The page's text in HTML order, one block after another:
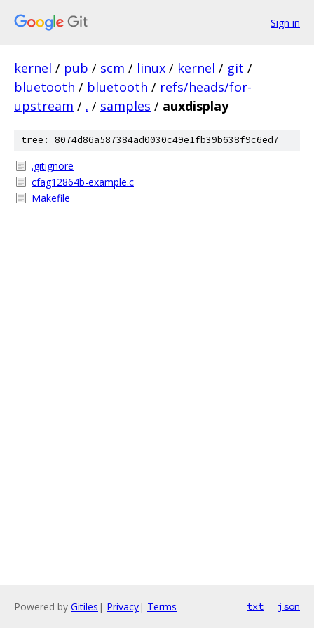
Sign in
kernel / pub / scm / linux / kernel / git /
bluetooth / bluetooth / refs/heads/for-
upstream / . / samples / auxdisplay
tree: 8074d86a587384ad0030c49e1fb39b638f9c6ed7
.gitignore
cfag12864b-example.c
Makefile
Powered by Gitiles | Privacy| Terms txt json